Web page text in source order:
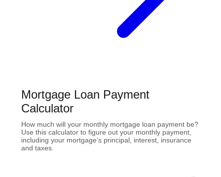
Mortgage Loan Payment
Calculator
How much will your monthly mortgage loan payment be?
Use this calculator to figure out your monthly payment,
including your mortgage’s principal, interest, insurance
and taxes.